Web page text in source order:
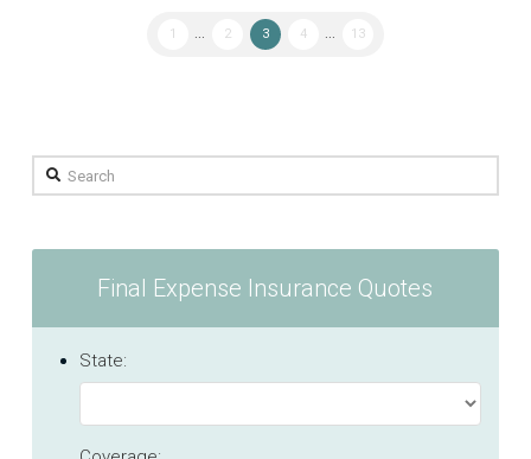
1 ... 2 3 4 ... 13
Search
Final Expense Insurance Quotes
State: